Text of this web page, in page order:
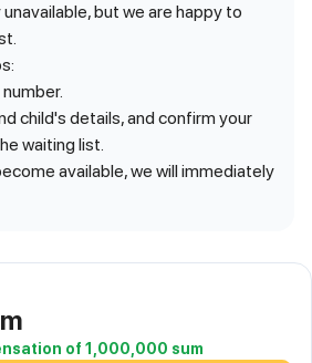
but we are happy to
child's details, and confirm your
waiting list.
available, we will immediately
of 1,000,000 sum